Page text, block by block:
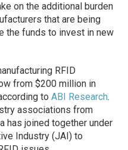
on the additional burden
that are being
the funds to invest in new
RFID
from $200 million in
toABI Research.
associations from
has joined together under
Industry (JAI) to